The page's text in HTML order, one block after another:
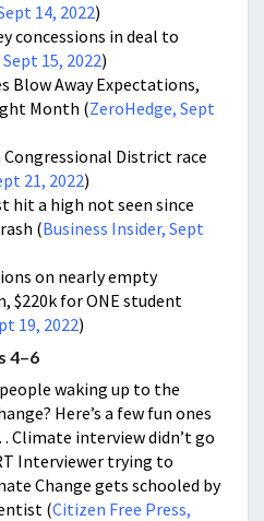
14, 2022)
concessions in deal to
Sept 15, 2022)
Blow Away Expectations,
Month (ZeroHedge, Sept
District race
21, 2022)
hit a high not seen since
(Business Insider, Sept
on nearly empty
$220k for ONE student
19, 2022)
4–6
waking up to the
Here’s a few fun ones
Climate interview didn’t go
Interviewer trying to
Change gets schooled by
(Citizen Free Press,